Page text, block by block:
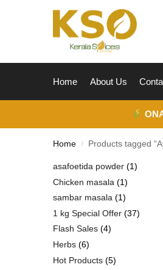
Home About Us
Home / Products tagged
asafoetida powder
1
Chicken masala
1
sambar masala
1
1 kg Special Offer 37
Flash Sales 4
Herbs 6
Hot Products 5